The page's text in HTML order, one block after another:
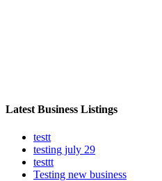
Latest Business Listings
testt
testing july 29
testtt
Testing new business